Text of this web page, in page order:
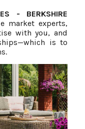
- BERKSHIRE
market experts,
with you, and
is to